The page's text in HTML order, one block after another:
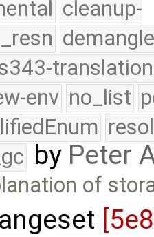
cleanup-
translation
env no_list
by Peter
of